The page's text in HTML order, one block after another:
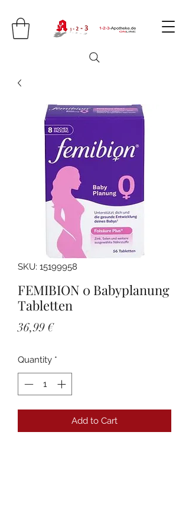
SKU: 15199958
FEMIBION 0 Babyplanung
Tabletten
36,99 €Price
Quantity *
Add to Cart